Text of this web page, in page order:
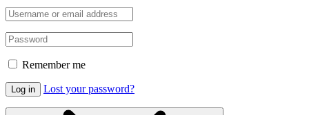
Remember me
Log in Lost your password?